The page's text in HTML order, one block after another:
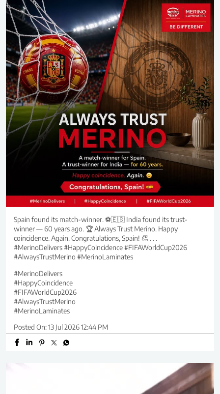
Spain found its match-winner. ⚽🇪🇸 India found its trust-
winner — 60 years ago. 🏆 Always Trust Merino. Happy
coincidence. Again. Congratulations, Spain! 👏 . . .
#MerinoDelivers #HappyCoincidence #FIFAWorldCup2026
#AlwaysTrustMerino #MerinoLaminates
#MerinoDelivers
#HappyCoincidence
#FIFAWorldCup2026
#AlwaysTrustMerino
#MerinoLaminates
Posted On:13 Jul 2026 12:44 PM